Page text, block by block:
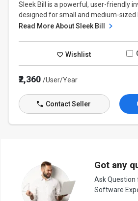
Sleek Bill is a powerful, user-friendly
designed for small and medium-sized
Read More About Sleek Bill
Wishlist
₹2,360/User/Year
Contact Seller
Got any
Ask Question
Software